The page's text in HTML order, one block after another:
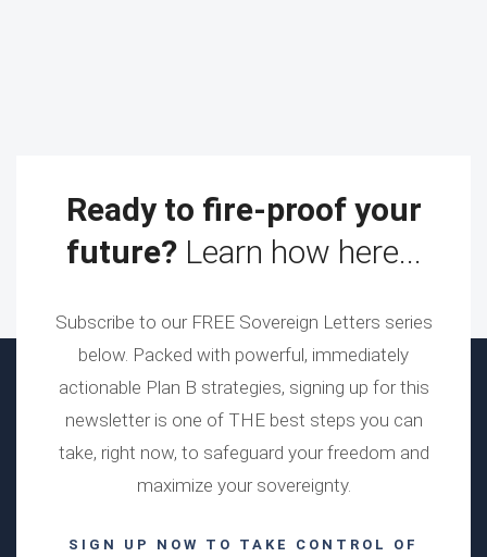
Ready to fire-proof your
future? Learn how here...
Subscribe to our FREE Sovereign Letters series
below. Packed with powerful, immediately
actionable Plan B strategies, signing up for this
newsletter is one of THE best steps you can
take, right now, to safeguard your freedom and
maximize your sovereignty.
SIGN UP NOW TO TAKE CONTROL OF